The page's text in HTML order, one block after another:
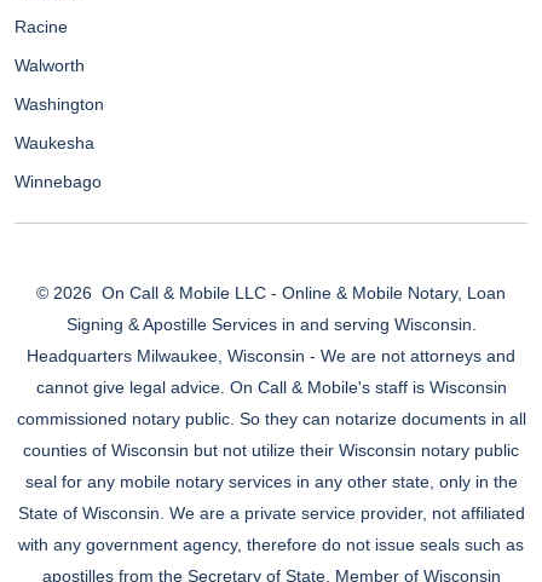
Racine
Walworth
Washington
Waukesha
Winnebago
© 2026 On Call & Mobile LLC - Online & Mobile Notary, Loan
Signing & Apostille Services in and serving Wisconsin.
Headquarters Milwaukee, Wisconsin - We are not attorneys and
cannot give legal advice. On Call & Mobile's staff is Wisconsin
commissioned notary public. So they can notarize documents in all
counties of Wisconsin but not utilize their Wisconsin notary public
seal for any mobile notary services in any other state, only in the
State of Wisconsin. We are a private service provider, not affiliated
with any government agency, therefore do not issue seals such as
apostilles from the Secretary of State. Member of Wisconsin